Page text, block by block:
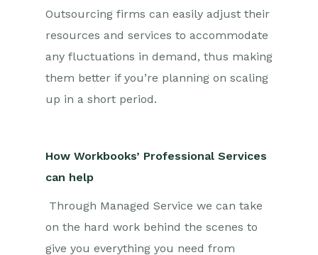
Outsourcing firms can easily adjust their
resources and services to accommodate
any fluctuations in demand, thus making
them better if you’re planning on scaling
up in a short period.
How Workbooks’ Professional Services
can help
Through Managed Service we can take
on the hard work behind the scenes to
give you everything you need from